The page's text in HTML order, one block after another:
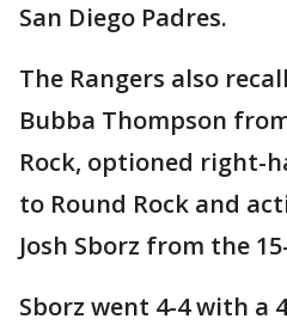
San Diego Padres.
The Rangers also
Bubba Thompson
Rock, optioned right-
to Round Rock and
Josh Sborz from the
Sborz went 4-4 with a